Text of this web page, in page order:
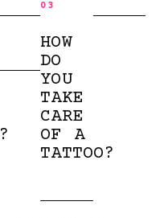
03
HOW
DO
YOU
TAKE
CARE
OF A
TATTOO?